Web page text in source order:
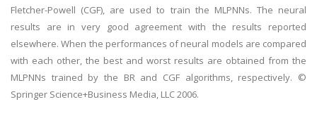
Fletcher-Powell (CGF), are used to train the MLPNNs. The neural
results are in very good agreement with the results reported
elsewhere. When the performances of neural models are compared
with each other, the best and worst results are obtained from the
MLPNNs trained by the BR and CGF algorithms, respectively. ©
Springer Science+Business Media, LLC 2006.